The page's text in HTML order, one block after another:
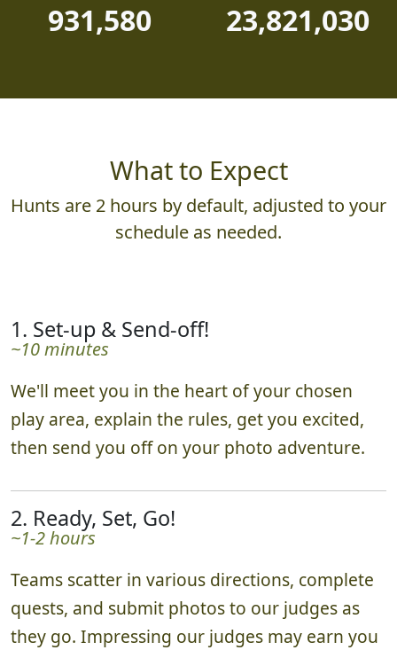
931,580 23,821,030
What to Expect
Hunts are 2 hours by default, adjusted to your
schedule as needed.
1. Set-up & Send-off!
~10 minutes
We'll meet you in the heart of your chosen
play area, explain the rules, get you excited,
then send you off on your photo adventure.
2. Ready, Set, Go!
~1-2 hours
Teams scatter in various directions, complete
quests, and submit photos to our judges as
they go. Impressing our judges may earn you